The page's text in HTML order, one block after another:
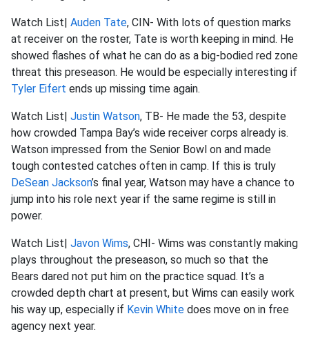
Watch List| Auden Tate, CIN- With lots of question marks
at receiver on the roster, Tate is worth keeping in mind. He
showed flashes of what he can do as a big-bodied red zone
threat this preseason. He would be especially interesting if
Tyler Eifert ends up missing time again.
Watch List| Justin Watson, TB- He made the 53, despite
how crowded Tampa Bay’s wide receiver corps already is.
Watson impressed from the Senior Bowl on and made
tough contested catches often in camp. If this is truly
DeSean Jackson’s final year, Watson may have a chance to
jump into his role next year if the same regime is still in
power.
Watch List| Javon Wims, CHI- Wims was constantly making
plays throughout the preseason, so much so that the
Bears dared not put him on the practice squad. It’s a
crowded depth chart at present, but Wims can easily work
his way up, especially if Kevin White does move on in free
agency next year.